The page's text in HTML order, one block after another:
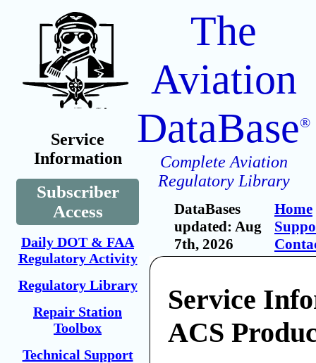
Service
Information
Subscriber
Access
Daily DOT & FAA
Regulatory Activity
Regulatory Library
Repair Station
Toolbox
Technical Support
The
Aviation
DataBase®
Complete Aviation
Regulatory Library
DataBases
updated: Aug
7th, 2026
Home
Service
ACS